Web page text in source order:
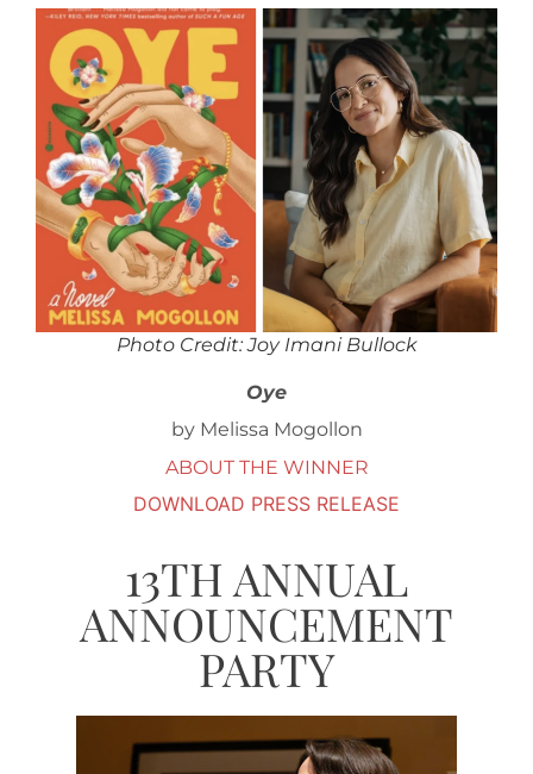
Photo Credit: Joy Imani Bullock
Oye
by Melissa Mogollon
ABOUT THE WINNER
DOWNLOAD PRESS RELEASE
13TH ANNUAL
ANNOUNCEMENT
PARTY